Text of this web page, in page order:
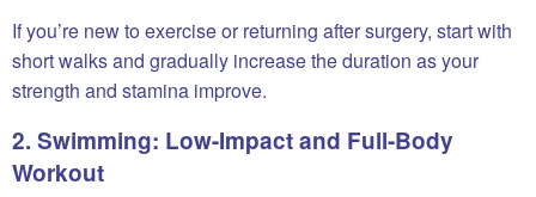
If you’re new to exercise or returning after surgery, start with
short walks and gradually increase the duration as your
strength and stamina improve.
2. Swimming: Low-Impact and Full-Body
Workout